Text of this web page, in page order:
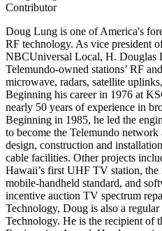
Contributor
Doug Lung is one of America's
RF technology. As vice president
NBCUniversal Local, H. Douglas
Telemundo-owned stations’ RF
microwave, radars, satellite
Beginning his career in 1976 at
nearly 50 years of experience in
Beginning in 1985, he led the
to become the Telemundo
design, construction and
cable facilities. Other projects
Hawaii’s first UHF TV station,
mobile-handheld standard, and
incentive auction TV spectrum
Technology, Doug is also a
Technology. He is the recipient of